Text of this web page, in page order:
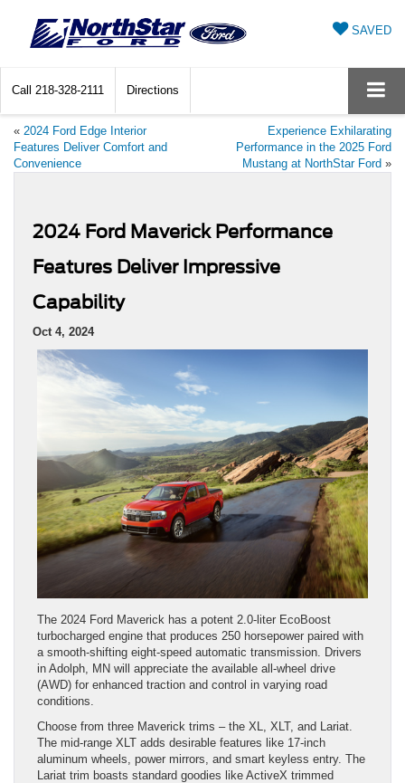
SAVED
Call 218-328-2111 Directions
« 2024 Ford Edge Interior
Features Deliver Comfort and
Convenience
Experience Exhilarating
Performance in the 2025 Ford
Mustang at NorthStar Ford »
2024 Ford Maverick Performance
Features Deliver Impressive
Capability
Oct 4, 2024
The 2024 Ford Maverick has a potent 2.0-liter EcoBoost
turbocharged engine that produces 250 horsepower paired with
a smooth-shifting eight-speed automatic transmission. Drivers
in Adolph, MN will appreciate the available all-wheel drive
(AWD) for enhanced traction and control in varying road
conditions.
Choose from three Maverick trims – the XL, XLT, and Lariat.
The mid-range XLT adds desirable features like 17-inch
aluminum wheels, power mirrors, and smart keyless entry. The
Lariat trim boasts standard goodies like ActiveX trimmed